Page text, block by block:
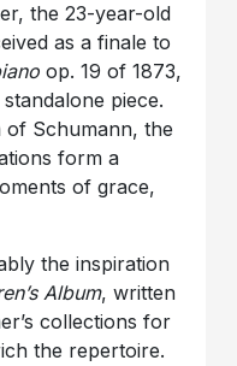
the 23-year-old
as a finale to
op. 19 of 1873,
piece.
of Schumann, the
form a
of grace,
the inspiration
Album, written
collections for
the repertoire.